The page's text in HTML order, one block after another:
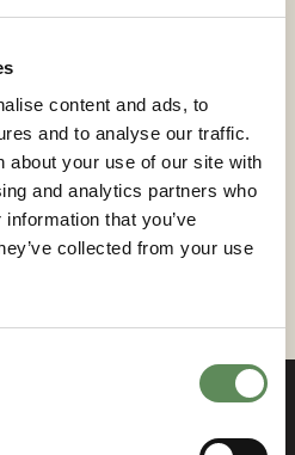
content and ads, to
and to analyse our traffic.
about your use of our site with
and analytics partners who
that you’ve
collected from your use
regulations. As the
technology will continue
solutions to meet the
you need expert guidance
or selecting the right
today .